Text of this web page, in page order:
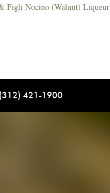
Figli Nocino (Walnut) Liqueur
421-1900